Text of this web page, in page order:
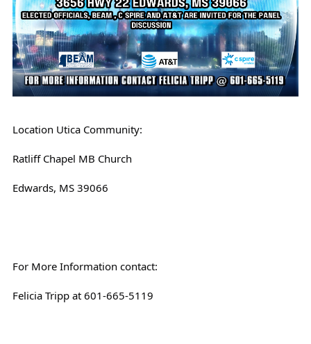
Location Utica Community:
Ratliff Chapel MB Church
Edwards, MS 39066
For More Information contact:
Felicia Tripp at 601-665-5119